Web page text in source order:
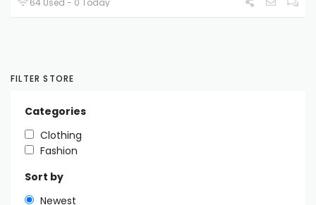
64 Used - 0 Today
FILTER STORE
Categories
Clothing
Fashion
Sort by
Newest